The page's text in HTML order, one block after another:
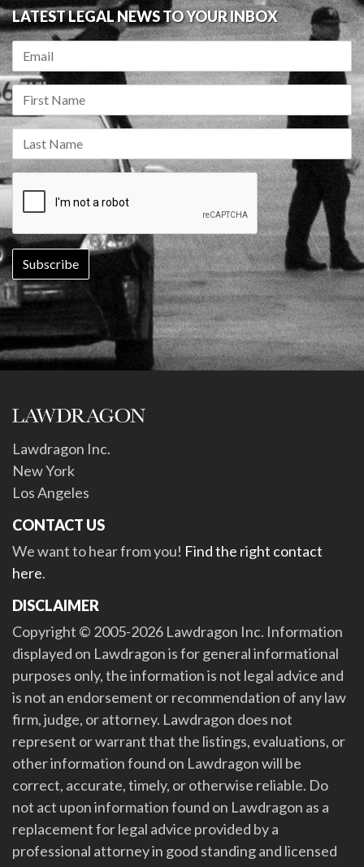
LATEST LEGAL NEWS TO YOUR INBOX
Lawdragon Inc.
New York
Los Angeles
CONTACT US
We want to hear from you! Find the right contact
here.
DISCLAIMER
Copyright © 2005-2026 Lawdragon Inc. Information
displayed on Lawdragon is for general informational
purposes only, the information is not legal advice and
is not an endorsement or recommendation of any law
firm, judge, or attorney. Lawdragon does not
represent or warrant that the listings, evaluations, or
other information found on Lawdragon will be
correct, accurate, timely, or otherwise reliable. Do
not act upon information found on Lawdragon as a
replacement for legal advice provided by a
professional attorney in good standing and licensed